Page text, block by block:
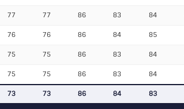
77 77 86 83 84
76 76 86 84 85
75 75 86 83 84
75 75 86 83 84
73 73 86 84 83